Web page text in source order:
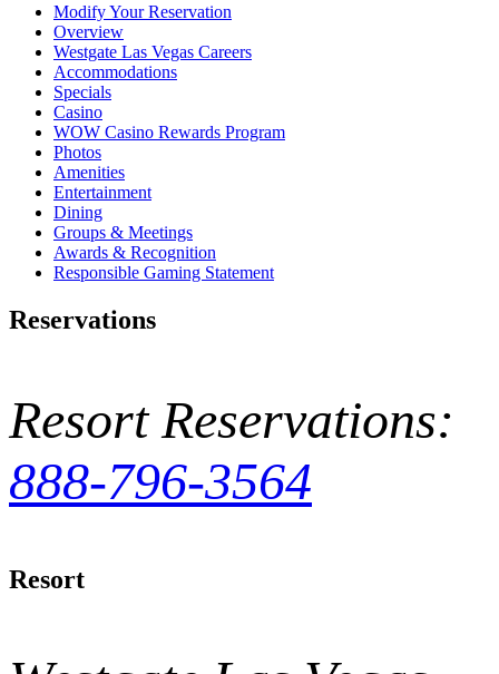
Modify Your Reservation
Overview
Westgate Las Vegas Careers
Accommodations
Specials
Casino
WOW Casino Rewards Program
Photos
Amenities
Entertainment
Dining
Groups & Meetings
Awards & Recognition
Responsible Gaming Statement
Reservations
Resort Reservations:
888-796-3564
Resort